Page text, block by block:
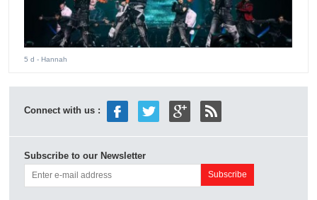
5 d - Hannah
Connect with us :
Subscribe to our Newsletter